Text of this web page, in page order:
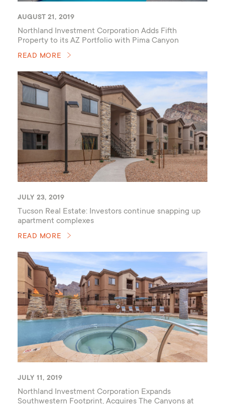
AUGUST 21, 2019
Northland Investment Corporation Adds Fifth
Property to its AZ Portfolio with Pima Canyon
READ MORE
JULY 23, 2019
Tucson Real Estate: Investors continue snapping up
apartment complexes
READ MORE
JULY 11, 2019
Northland Investment Corporation Expands
Southwestern Footprint, Acquires The Canyons at